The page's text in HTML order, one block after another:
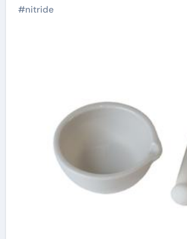
thermal
#nitride